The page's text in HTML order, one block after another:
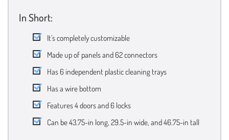
In Short:
It’s completely customizable
Made up of panels and 62 connectors
Has 6 independent plastic cleaning trays
Has a wire bottom
Features 4 doors and 6 locks
Can be 43.75-in long, 29.5-in wide, and 46.75-in tall